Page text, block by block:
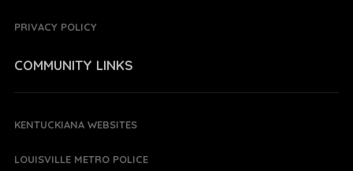
PRIVACY POLICY
COMMUNITY LINKS
KENTUCKIANA WEBSITES
LOUISVILLE METRO POLICE